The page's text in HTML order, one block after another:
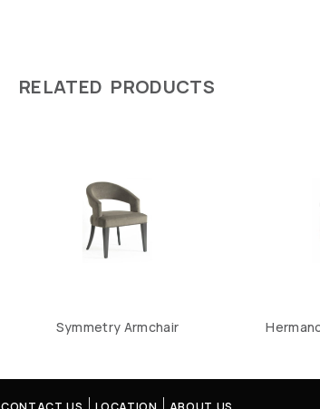
RELATED PRODUCTS
Symmetry Armchair